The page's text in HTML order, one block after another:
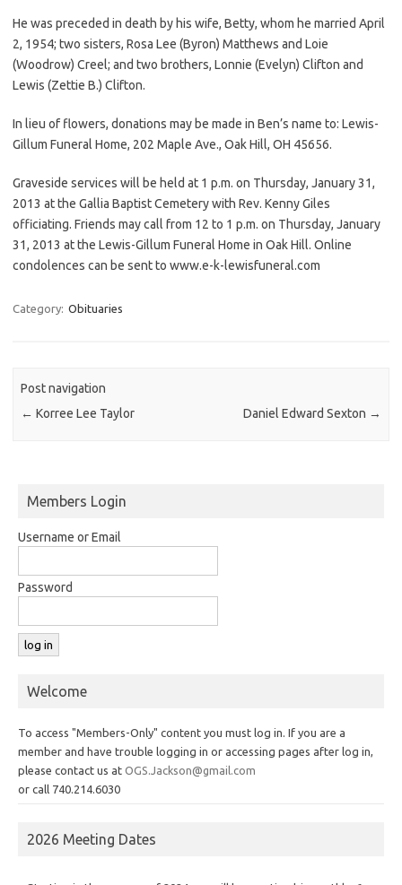
He was preceded in death by his wife, Betty, whom he married April
2, 1954; two sisters, Rosa Lee (Byron) Matthews and Loie
(Woodrow) Creel; and two brothers, Lonnie (Evelyn) Clifton and
Lewis (Zettie B.) Clifton.
In lieu of flowers, donations may be made in Ben’s name to: Lewis-
Gillum Funeral Home, 202 Maple Ave., Oak Hill, OH 45656.
Graveside services will be held at 1 p.m. on Thursday, January 31,
2013 at the Gallia Baptist Cemetery with Rev. Kenny Giles
officiating. Friends may call from 12 to 1 p.m. on Thursday, January
31, 2013 at the Lewis-Gillum Funeral Home in Oak Hill. Online
condolences can be sent to www.e-k-lewisfuneral.com
Category: Obituaries
Post navigation
← Korree Lee Taylor Daniel Edward Sexton →
Members Login
Username or Email
Password
Welcome
To access "Members-Only" content you must log in. If you are a
member and have trouble logging in or accessing pages after log in,
please contact us at OGS.Jackson@gmail.com
or call 740.214.6030
2026 Meeting Dates